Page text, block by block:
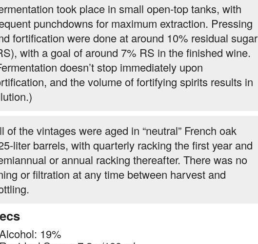
took place in small open-top tanks, with
punchdowns for maximum extraction. Pressing
fortification were done at around 10% residual sugar
with a goal of around 7% RS in the finished wine.
doesn’t stop immediately upon
and the volume of fortifying spirits results in
of the vintages were aged in “neutral” French oak
liter barrels, with quarterly racking the first year and
or annual racking thereafter. There was no
or filtration at any time between harvest and
19%